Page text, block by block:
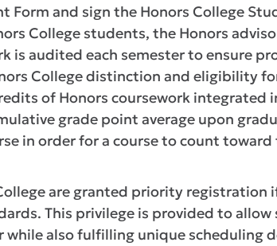
Form and sign the Honors College
College students, the Honors
is audited each semester to ensure
College distinction and eligibility
of Honors coursework integrated
grade point average upon
in order for a course to count
are granted priority registration
This privilege is provided to
also fulfilling unique scheduling